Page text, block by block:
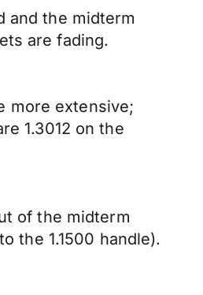
and the midterm
are fading.
more extensive;
1.3012 on the
of the midterm
the 1.1500 handle).